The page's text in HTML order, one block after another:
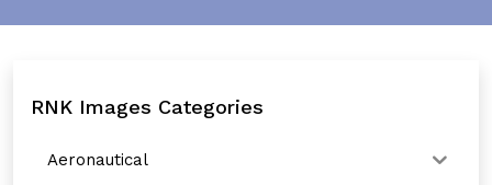
RNK Images Categories
Aeronautical